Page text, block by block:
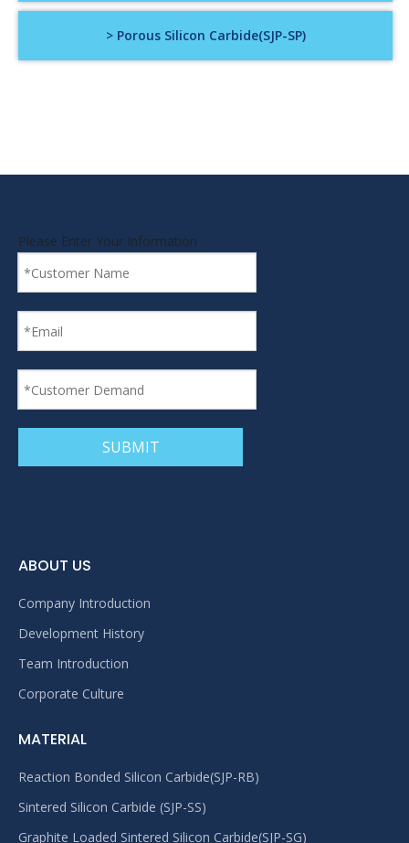
> Porous Silicon Carbide(SJP-SP)
Please Enter Your Information
SUBMIT
ABOUT US
Company Introduction
Development History
Team Introduction
Corporate Culture
MATERIAL
Reaction Bonded Silicon Carbide(SJP-RB)
Sintered Silicon Carbide (SJP-SS)
Graphite Loaded Sintered Silicon Carbide(SJP-SG)